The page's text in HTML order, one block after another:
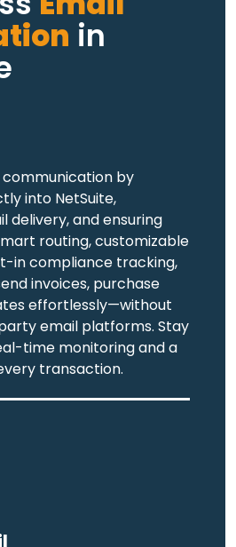
in
communication by
into NetSuite,
delivery, and ensuring
routing, customizable
in compliance tracking,
invoices, purchase
effortlessly—without
email platforms. Stay
time monitoring and a
transaction.